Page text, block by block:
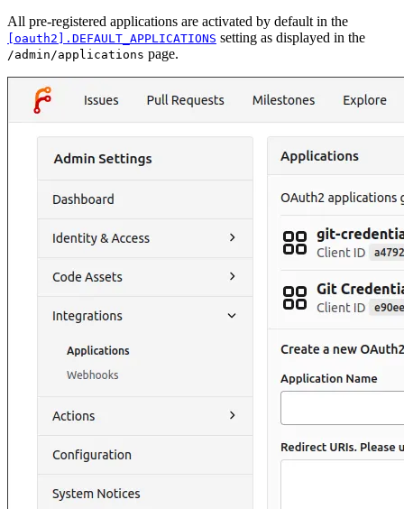
All pre-registered applications are activated by default in the
[oauth2].DEFAULT_APPLICATIONS setting as displayed in the
/admin/applications page.